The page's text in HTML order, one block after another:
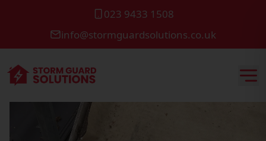
023 9433 1508
info@stormguardsolutions.co.uk